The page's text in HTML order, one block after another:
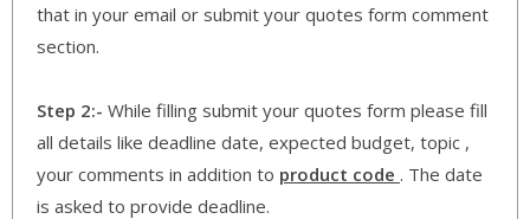
that in your email or submit your quotes form comment
section.
Step 2:- While filling submit your quotes form please fill
all details like deadline date, expected budget, topic ,
your comments in addition to product code . The date
is asked to provide deadline.